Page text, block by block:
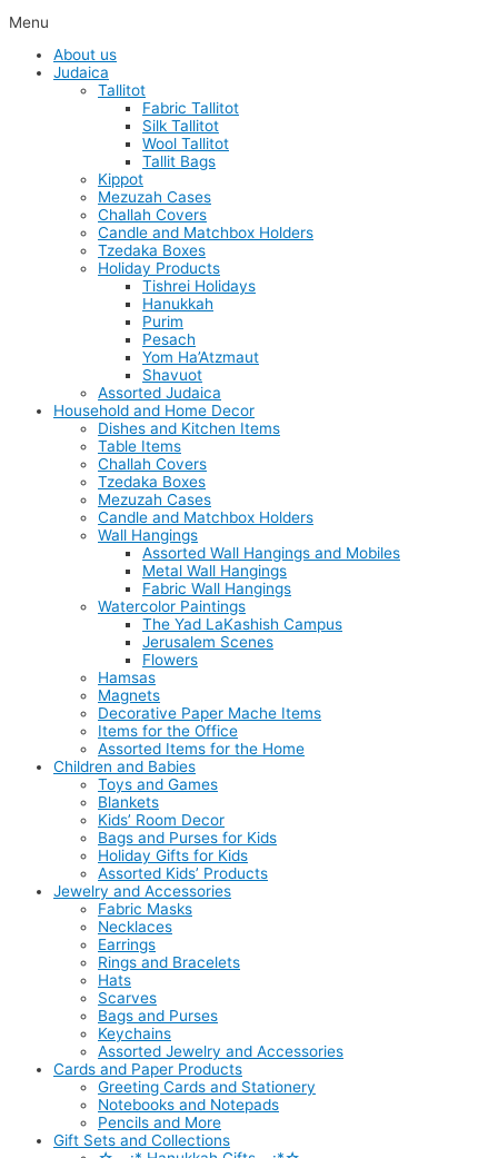
Menu
About us
Judaica
Tallitot
Fabric Tallitot
Silk Tallitot
Wool Tallitot
Tallit Bags
Kippot
Mezuzah Cases
Challah Covers
Candle and Matchbox Holders
Tzedaka Boxes
Holiday Products
Tishrei Holidays
Hanukkah
Purim
Pesach
Yom Ha’Atzmaut
Shavuot
Assorted Judaica
Household and Home Decor
Dishes and Kitchen Items
Table Items
Challah Covers
Tzedaka Boxes
Mezuzah Cases
Candle and Matchbox Holders
Wall Hangings
Assorted Wall Hangings and Mobiles
Metal Wall Hangings
Fabric Wall Hangings
Watercolor Paintings
The Yad LaKashish Campus
Jerusalem Scenes
Flowers
Hamsas
Magnets
Decorative Paper Mache Items
Items for the Office
Assorted Items for the Home
Children and Babies
Toys and Games
Blankets
Kids’ Room Decor
Bags and Purses for Kids
Holiday Gifts for Kids
Assorted Kids’ Products
Jewelry and Accessories
Fabric Masks
Necklaces
Earrings
Rings and Bracelets
Hats
Scarves
Bags and Purses
Keychains
Assorted Jewelry and Accessories
Cards and Paper Products
Greeting Cards and Stationery
Notebooks and Notepads
Pencils and More
Gift Sets and Collections